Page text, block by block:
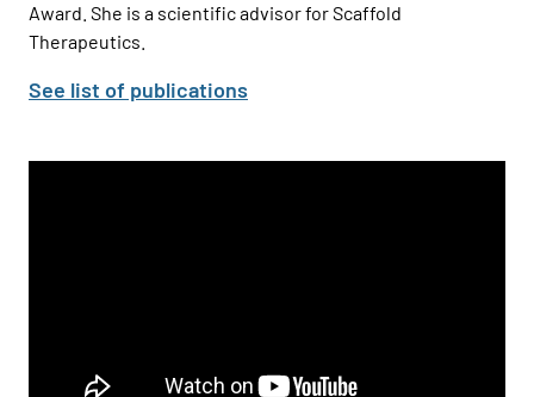
Award. She is a scientific advisor for Scaffold
Therapeutics.
See list of publications